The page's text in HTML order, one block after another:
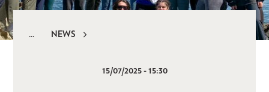
NEWS
15/07/2025 - 15:30